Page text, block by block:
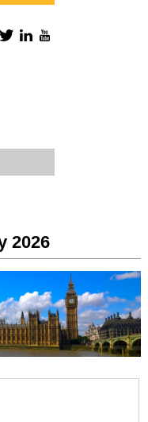
2026
Facebook
TwitterLinkedIn